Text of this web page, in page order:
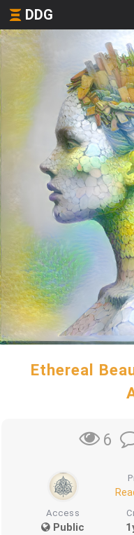
DDG
Ethereal
6
Access
Public